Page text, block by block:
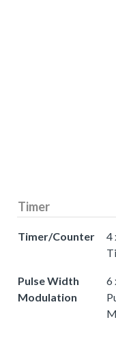
Timer
Timer/Counter
4
Pulse Width
Modulation
6